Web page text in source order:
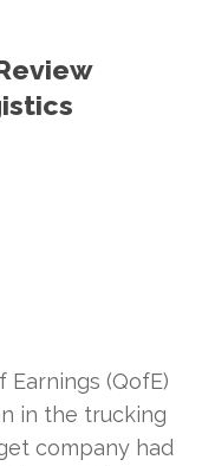
Earnings (QofE)
in the trucking
company had